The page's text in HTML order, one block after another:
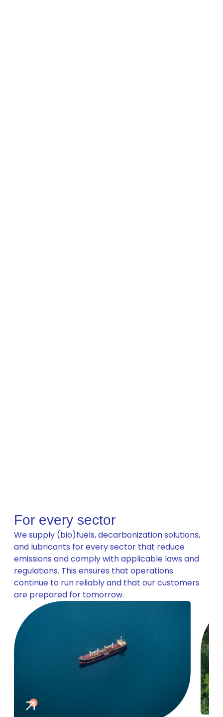
For every sector
We supply (bio)fuels, decarbonization solutions,
and lubricants for every sector that reduce
emissions and comply with applicable laws and
regulations. This ensures that operations
continue to run reliably and that our customers
are prepared for tomorrow.